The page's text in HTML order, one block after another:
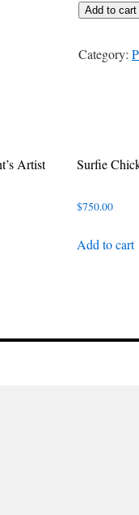
Surf
quantity
Add to cart
Category:
Artist Surfie
$750.00
Add to cart